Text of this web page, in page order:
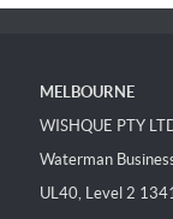
MELBOURNE
WISHQUE PTY
Waterman
UL40, Level 2